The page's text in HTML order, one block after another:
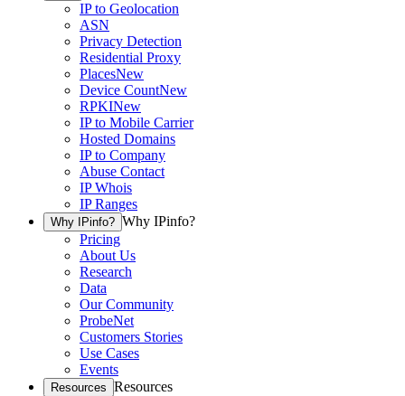
IP to Geolocation
ASN
Privacy Detection
Residential Proxy
PlacesNew
Device CountNew
RPKINew
IP to Mobile Carrier
Hosted Domains
IP to Company
Abuse Contact
IP Whois
IP Ranges
Why IPinfo? Why IPinfo?
Pricing
About Us
Research
Data
Our Community
ProbeNet
Customers Stories
Use Cases
Events
Resources Resources